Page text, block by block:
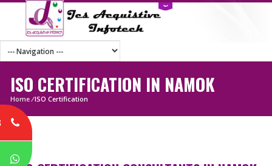
ISO CERTIFICATION IN NAMOK
Home